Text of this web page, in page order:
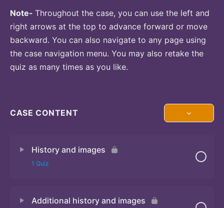
Note- Throughout the case, you can use the left and
right arrows at the top to advance forward or move
backward. You can also navigate to any page using
the case navigation menu. You may also retake the
quiz as many times as you like.
CASE CONTENT
History and images
1 Quiz
Additional history and images